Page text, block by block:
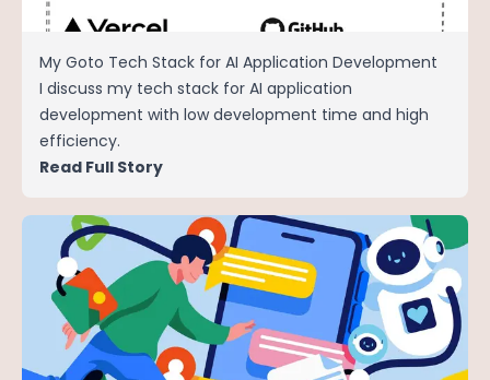
My Goto Tech Stack for AI Application Development
I discuss my tech stack for AI application
development with low development time and high
efficiency.
Read Full Story